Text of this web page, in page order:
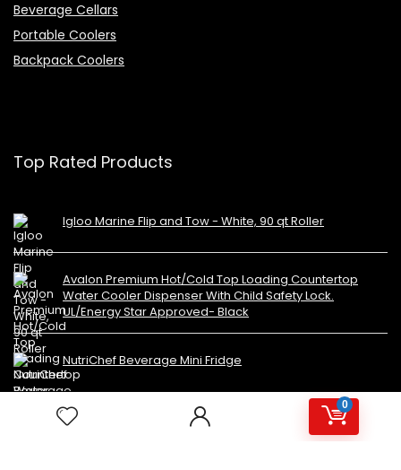
0
Beverage Cellars
Portable Coolers
Backpack Coolers
Top Rated Products
Igloo Marine Flip and Tow - White, 90 qt Roller
Avalon Premium Hot/Cold Top Loading Countertop
Water Cooler Dispenser With Child Safety Lock.
UL/Energy Star Approved- Black
NutriChef Beverage Mini Fridge